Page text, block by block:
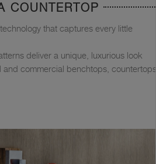
COUNTERTOP
that captures every little
deliver a unique, luxurious look
and commercial benchtops,